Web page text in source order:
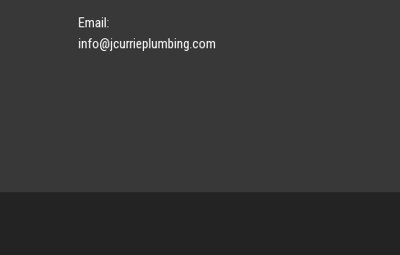
Email:
info@jcurrieplumbing.com